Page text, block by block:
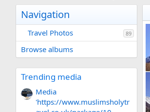
Navigation
Travel Photos 89
Browse albums
Trending media
Media
'https://www.muslimsholytr